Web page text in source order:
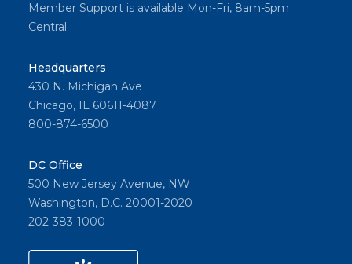
Member Support is available Mon-Fri, 8am-5pm
Central
Headquarters
430 N. Michigan Ave
Chicago, IL 60611-4087
800-874-6500
DC Office
500 New Jersey Avenue, NW
Washington, D.C. 20001-2020
202-383-1000